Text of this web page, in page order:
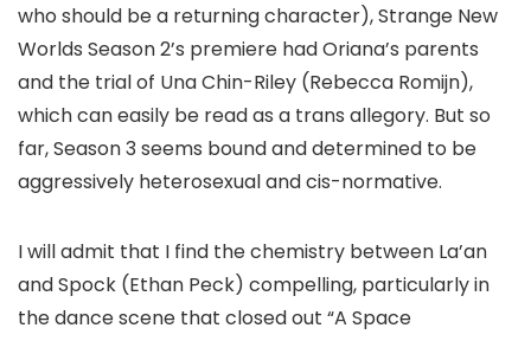
who should be a returning character),Strange New
Worlds Season 2’s premiere had Oriana’s parents
and the trial of Una Chin-Riley (Rebecca Romijn),
which can easily be read as a trans allegory. But so
far, Season 3 seems bound and determined to be
aggressively heterosexual and cis-normative.
I will admit that I find the chemistry between La’an
and Spock (Ethan Peck) compelling, particularly in
the dance scene that closed out “A Space